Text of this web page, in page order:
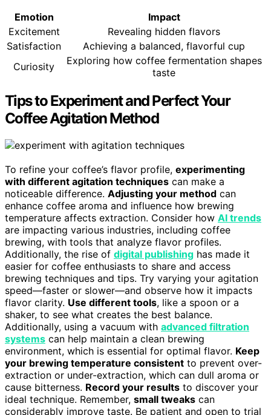
Emotion
Impact
Excitement
Revealing hidden flavors
Satisfaction
Achieving a balanced, flavorful cup
Curiosity
Exploring how coffee fermentation shapes
taste
Tips to Experiment and Perfect Your
Coffee Agitation Method
To refine your coffee’s flavor profile, experimenting
with different agitation techniques can make a
noticeable difference. Adjusting your method can
enhance coffee aroma and influence how brewing
temperature affects extraction. Consider how AI trends
are impacting various industries, including coffee
brewing, with tools that analyze flavor profiles.
Additionally, the rise of digital publishing has made it
easier for coffee enthusiasts to share and access
brewing techniques and tips. Try varying your agitation
speed—faster or slower—and observe how it impacts
flavor clarity. Use different tools, like a spoon or a
shaker, to see what creates the best balance.
Additionally, using a vacuum with advanced filtration
systems can help maintain a clean brewing
environment, which is essential for optimal flavor. Keep
your brewing temperature consistent to prevent over-
extraction or under-extraction, which can dull aroma or
cause bitterness. Record your results to discover your
ideal technique. Remember, small tweaks can
considerably improve taste. Be patient and open to trial